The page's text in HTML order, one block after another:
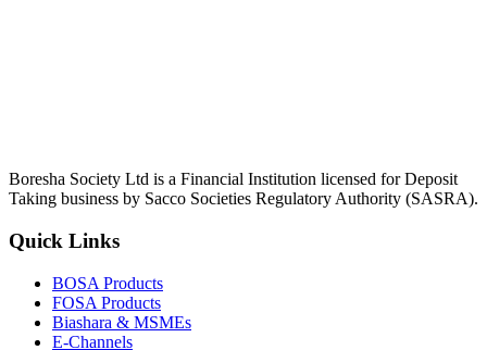
Boresha Society Ltd is a Financial Institution licensed for Deposit
Taking business by Sacco Societies Regulatory Authority (SASRA).
Quick Links
BOSA Products
FOSA Products
Biashara & MSMEs
E-Channels